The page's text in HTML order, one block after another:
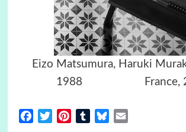
Eizo Matsumura, Haruki
1988 France,
FacebookTwitterPinterestTumblrBluesky